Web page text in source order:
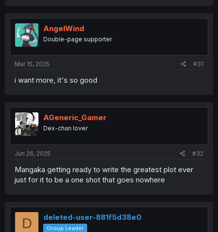
t
i
o
n
AngelWind
Double-page supporter
Mar 15, 2025 #31
i want more, it's so good
AGeneric_Gamer
Dex-chan lover
Jun 26, 2025 #32
Mangaka getting ready to write the greatest plot ever
just for it to be a one shot that goes nowhere
D deleted-user-881f5d38e0
Group Leader